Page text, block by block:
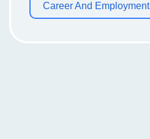
Career And Employment